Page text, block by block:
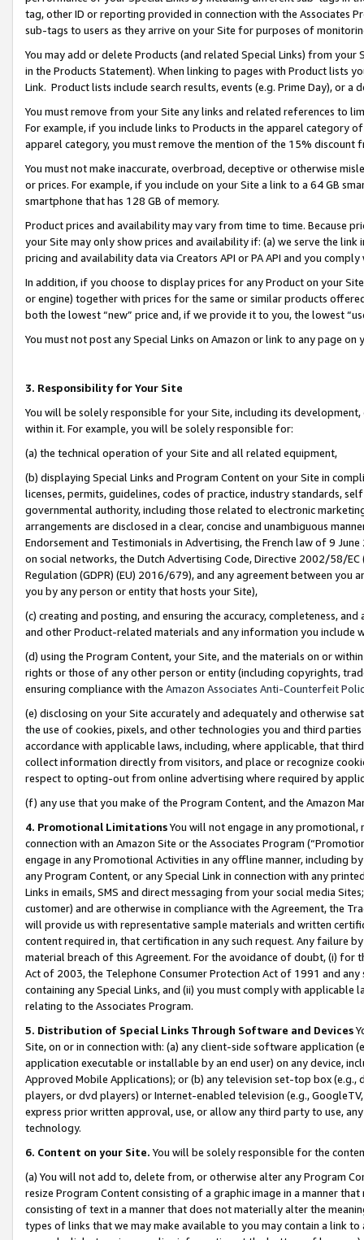
tag, other ID or reporting provided in connection with the Associates
sub-tags to users as they arrive on your Site for purposes of
You may add or delete Products (and related Special Links) from
in the Products Statement). When linking to pages with Product lists
Link. Product lists include search results, events (e.g. Prime Day), or a
You must remove from your Site any links and related references to
For example, if you include links to Products in the apparel category
apparel category, you must remove the mention of the 15% discount
You must not make inaccurate, overbroad, deceptive or otherwise
or prices. For example, if you include on your Site a link to a 64 GB
smartphone that has 128 GB of memory.
Product prices and availability may vary from time to time. Because
your Site may only show prices and availability if: (a) we serve the
pricing and availability data via Creators API or PA API and you
In addition, if you choose to display prices for any Product on your
or engine) together with prices for the same or similar products
both the lowest “new” price and, if we provide it to you, the lowest
You must not post any Special Links on Amazon or link to any page
3. Responsibility for Your Site
You will be solely responsible for your Site, including its
within it. For example, you will be solely responsible for:
(a) the technical operation of your Site and all related equipment,
(b) displaying Special Links and Program Content on your Site in
licenses, permits, guidelines, codes of practice, industry standards,
governmental authority, including those related to electronic
arrangements are disclosed in a clear, concise and unambiguous
Endorsement and Testimonials in Advertising, the French law of 9
on social networks, the Dutch Advertising Code, Directive 2002/58/
Regulation (GDPR) (EU) 2016/679), and any agreement between
you by any person or entity that hosts your Site),
(c) creating and posting, and ensuring the accuracy, completeness,
and other Product-related materials and any information you include
(d) using the Program Content, your Site, and the materials on or
rights or those of any other person or entity (including copyrights,
ensuring compliance with the Amazon Associates Anti-Counterfeit
(e) disclosing on your Site accurately and adequately and otherwise
the use of cookies, pixels, and other technologies you and third
accordance with applicable laws, including, where applicable, that
collect information directly from visitors, and place or recognize
respect to opting-out from online advertising where required by
(f) any use that you make of the Program Content, and the Amazon
4. Promotional LimitationsYou will not engage in any
connection with an Amazon Site or the Associates Program
engage in any Promotional Activities in any offline manner, including
any Program Content, or any Special Link in connection with any
Links in emails, SMS and direct messaging from your social media
customer) and are otherwise in compliance with the Agreement, the
will provide us with representative sample materials and written
content required in, that certification in any such request. Any failure
material breach of this Agreement. For the avoidance of doubt, (i) for
Act of 2003, the Telephone Consumer Protection Act of 1991 and
containing any Special Links, and (ii) you must comply with
relating to the Associates Program.
5. Distribution of Special Links Through Software and Devices
Site, on or in connection with: (a) any client-side software application
application executable or installable by an end user) on any device,
Approved Mobile Applications); or (b) any television set-top box
players, or dvd players) or Internet-enabled television (e.g.,
express prior written approval, use, or allow any third party to use,
technology.
6. Content on your Site. You will be solely responsible for the
(a) You will not add to, delete from, or otherwise alter any Program
resize Program Content consisting of a graphic image in a manner
consisting of text in a manner that does not materially alter the
types of links that we may make available to you may contain a link